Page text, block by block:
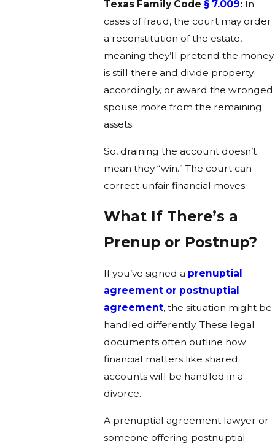
Texas Family Code § 7.009: In
cases of fraud, the court may order
a reconstitution of the estate,
meaning they’ll pretend the money
is still there and divide property
accordingly, or award the wronged
spouse more from the remaining
assets.
So, draining the account doesn’t
mean they “win.” The court can
correct unfair financial moves.
What If There’s a
Prenup or Postnup?
If you’ve signed a prenuptial
agreement or postnuptial
agreement, the situation might be
handled differently. These legal
documents often outline how
financial matters like shared
accounts will be handled in a
divorce.
A prenuptial agreement lawyer or
someone offering postnuptial